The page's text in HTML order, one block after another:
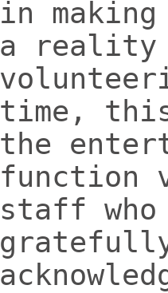
in
a reality
time,
the
function
staff who